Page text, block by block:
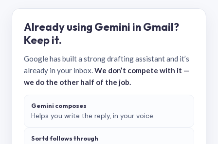
Already using Gemini in Gmail?
Keep it.
Google has built a strong drafting assistant and it’s
already in your inbox.We don’t compete with it —
we do the other half of the job.
Gemini composes
Helps you write the reply, in your voice.
Sortd follows through